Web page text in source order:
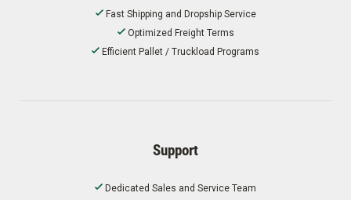
Fast Shipping and Dropship Service
Optimized Freight Terms
Efficient Pallet / Truckload Programs
Support
Dedicated Sales and Service Team